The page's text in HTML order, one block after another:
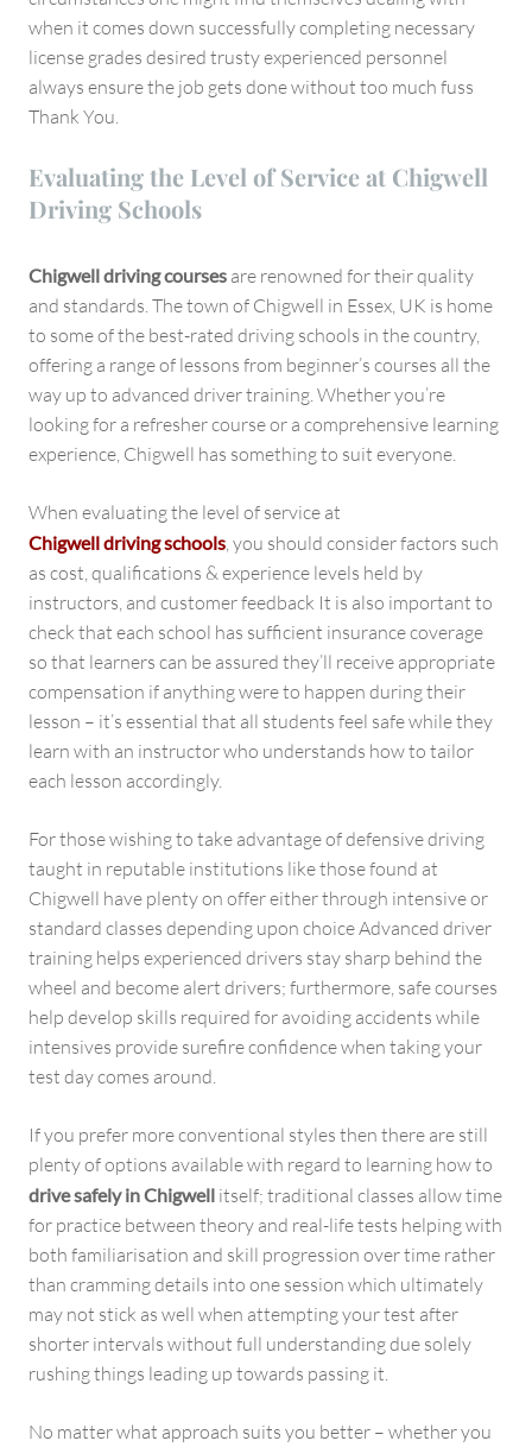
when it comes down successfully completing necessary
license grades desired trusty experienced personnel
always ensure the job gets done without too much fuss
Thank You.
Evaluating the Level of Service at Chigwell
Driving Schools
Chigwell driving courses are renowned for their quality
and standards. The town of Chigwell in Essex, UK is home
to some of the best-rated driving schools in the country,
offering a range of lessons from beginner’s courses all the
way up to advanced driver training. Whether you’re
looking for a refresher course or a comprehensive learning
experience, Chigwell has something to suit everyone.
When evaluating the level of service at
Chigwell driving schools , you should consider factors such
as cost, qualifications & experience levels held by
instructors, and customer feedback It is also important to
check that each school has sufficient insurance coverage
so that learners can be assured they’ll receive appropriate
compensation if anything were to happen during their
lesson – it’s essential that all students feel safe while they
learn with an instructor who understands how to tailor
each lesson accordingly.
For those wishing to take advantage of defensive driving
taught in reputable institutions like those found at
Chigwell have plenty on offer either through intensive or
standard classes depending upon choice Advanced driver
training helps experienced drivers stay sharp behind the
wheel and become alert drivers; furthermore, safe courses
help develop skills required for avoiding accidents while
intensives provide surefire confidence when taking your
test day comes around.
If you prefer more conventional styles then there are still
plenty of options available with regard to learning how to
drive safely in Chigwell itself; traditional classes allow time
for practice between theory and real-life tests helping with
both familiarisation and skill progression over time rather
than cramming details into one session which ultimately
may not stick as well when attempting your test after
shorter intervals without full understanding due solely
rushing things leading up towards passing it.
No matter what approach suits you better – whether you